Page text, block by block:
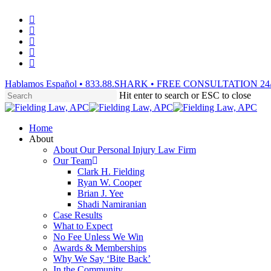
main
content
facebook
vimeo
linkedin
youtube
instagram
Hablamos Español • 833.88.SHARK • FREE CONSULTATION
Hit enter to search or ESC to close
Close
Menu
Home
About
About Our Personal Injury Law Firm
Our Team
Clark H. Fielding
Ryan W. Cooper
Brian J. Yee
Shadi Namiranian
Case Results
What to Expect
No Fee Unless We Win
Awards & Memberships
Why We Say ‘Bite Back’